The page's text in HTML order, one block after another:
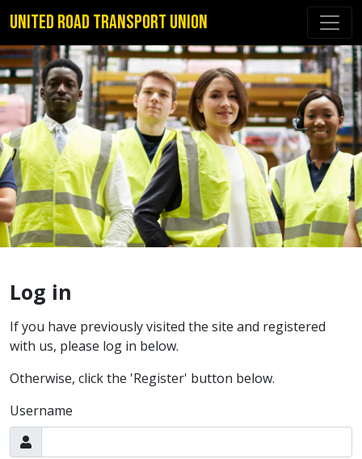
United Road Transport Union
Log in
If you have previously visited the site and registered
with us, please log in below.
Otherwise, click the 'Register' button below.
Username